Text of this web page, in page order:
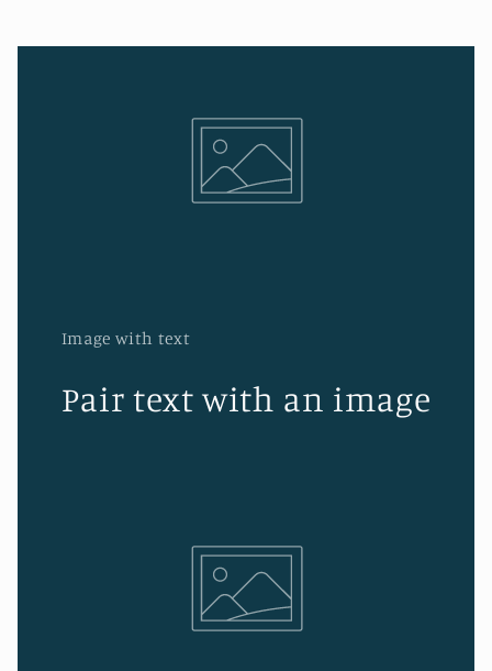
Image with text
Pair text with an image